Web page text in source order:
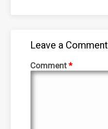
Leave a Comment
Comment*